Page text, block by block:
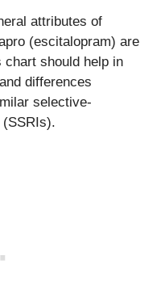
attributes of
(escitalopram) are
should help in
differences
selective-